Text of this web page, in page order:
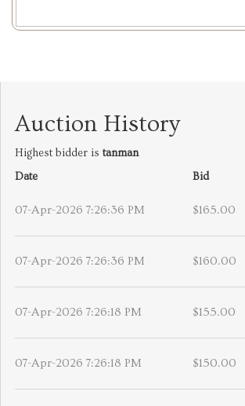
Auction History
Highest bidder is tanman
Date
Bid
07-Apr-2026 7:26:36 PM $165.00
07-Apr-2026 7:26:36 PM $160.00
07-Apr-2026 7:26:18 PM $155.00
07-Apr-2026 7:26:18 PM $150.00